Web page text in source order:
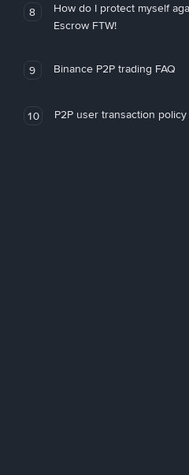
8
How do I protect myself
Escrow FTW!
9 Binance P2P trading FAQ
10 P2P user transaction policy